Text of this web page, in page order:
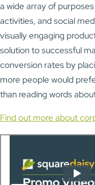
a wide array of
activities, and social
visually engaging
solution to successful
conversion rates by
more people would
than reading words
Find out more about